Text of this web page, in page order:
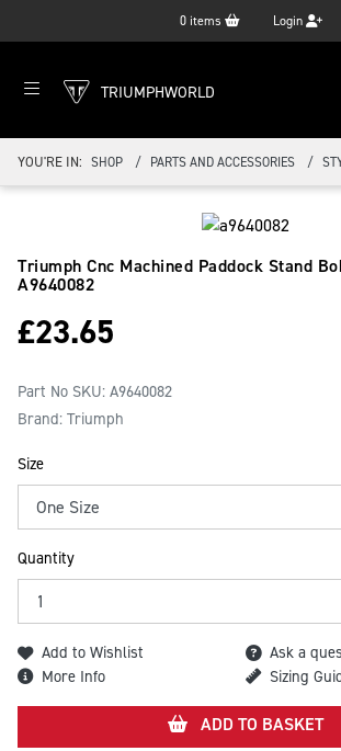
0 items Login
TRIUMPHWORLD
YOU'RE IN: SHOP PARTS AND ACCESSORIES
Triumph Cnc Machined Paddock Stand
A9640082
£23.65
Part No SKU: A9640082
Brand: Triumph
Size
Quantity
Add to Wishlist
Ask a
More Info
Sizing
ADD TO BASKET